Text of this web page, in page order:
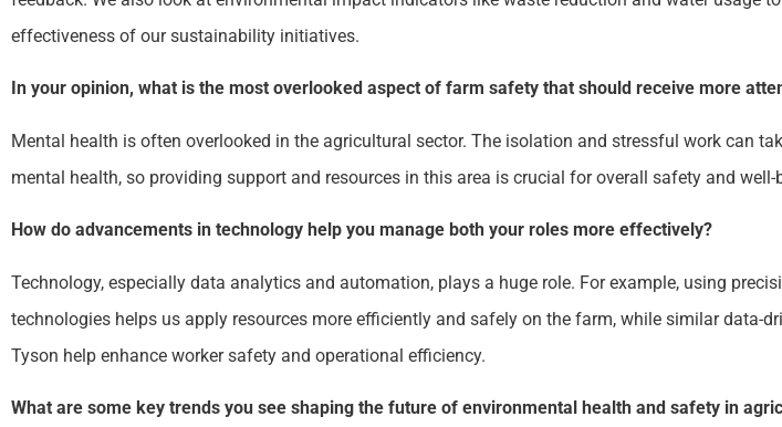
effectiveness of our sustainability initiatives.
In your opinion, what is the most overlooked aspect of farm safety that should receive more
Mental health is often overlooked in the agricultural sector. The isolation and stressful work can
mental health, so providing support and resources in this area is crucial for overall safety and well-
How do advancements in technology help you manage both your roles more effectively?
Technology, especially data analytics and automation, plays a huge role. For example, using
technologies helps us apply resources more efficiently and safely on the farm, while similar data-
Tyson help enhance worker safety and operational efficiency.
What are some key trends you see shaping the future of environmental health and safety in